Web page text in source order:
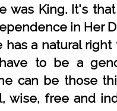
was King. It's
in Her
has a natural
to be a
can be those
wise, free and